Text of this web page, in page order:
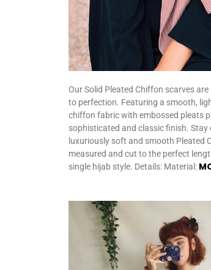
Our Solid Pleated Chiffon scarves
to perfection. Featuring a smooth,
chiffon fabric with embossed pleats
sophisticated and classic finish.
luxuriously soft and smooth Pleated
measured and cut to the perfect
single hijab style. Details: Material: